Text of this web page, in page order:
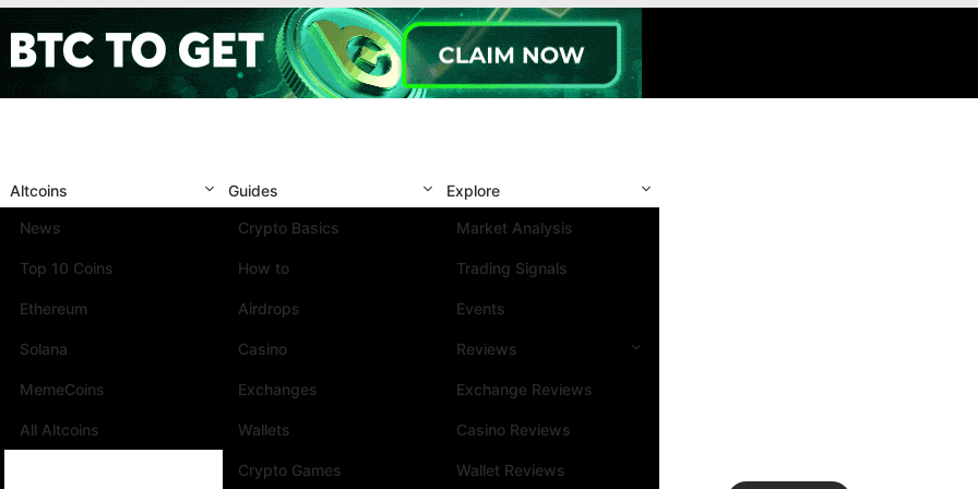
Altcoins
News
Top 10 Coins
Ethereum
Solana
MemeCoins
All Altcoins
Guides
Crypto Basics
How to
Airdrops
Casino
Exchanges
Wallets
Crypto Games
Explore
Market Analysis
Trading Signals
Events
Reviews
Exchange Reviews
Casino Reviews
Wallet Reviews